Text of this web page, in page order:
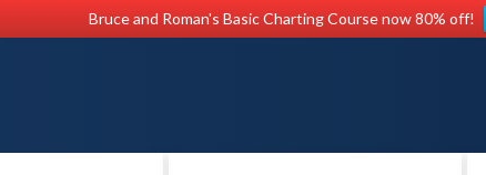
Bruce and Roman's Basic Charting Course now 80% off!